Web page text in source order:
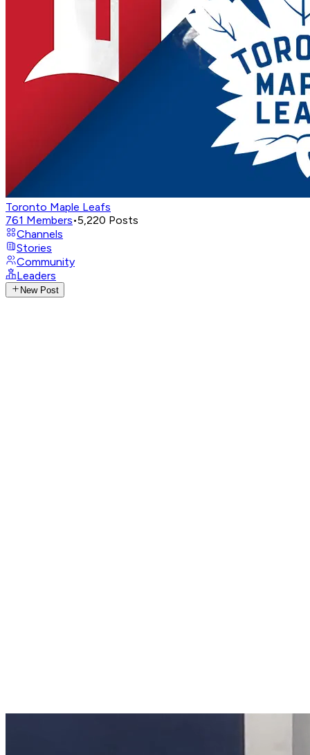
Toronto Maple Leafs
761 Members•5,220 Posts
Channels
Stories
Community
Leaders
New Post